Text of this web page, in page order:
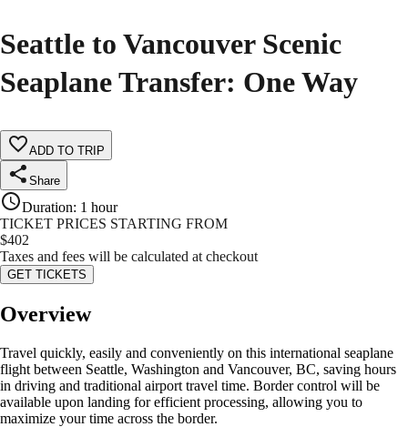
Seattle to Vancouver Scenic
Seaplane Transfer: One Way
ADD TO TRIP
Share
Duration: 1 hour
TICKET PRICES STARTING FROM
$402
Taxes and fees will be calculated at checkout
GET TICKETS
Overview
Travel quickly, easily and conveniently on this international seaplane
flight between Seattle, Washington and Vancouver, BC, saving hours
in driving and traditional airport travel time. Border control will be
available upon landing for efficient processing, allowing you to
maximize your time across the border.